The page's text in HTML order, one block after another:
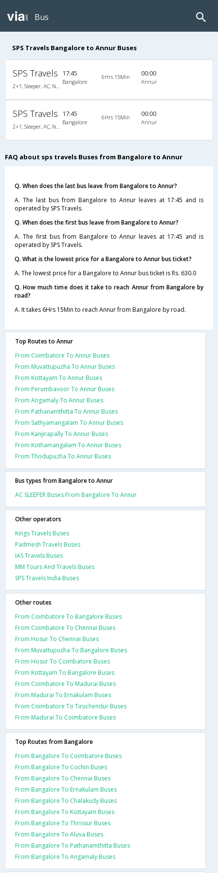
Bus
SPS Travels Bangalore to Annur Buses
SPS Travels 17:45
Bangalore
6Hrs 15Min 00:00
Annur
SPS Travels 17:45
Bangalore
6Hrs 15Min 00:00
Annur
FAQ about sps travels Buses from Bangalore to Annur
Q. When does the last bus leave from Bangalore to Annur?
A. The last bus from Bangalore to Annur leaves at 17:45 and is
operated by SPS Travels.
Q. When does the first bus leave from Bangalore to Annur?
A. The first bus from Bangalore to Annur leaves at 17:45 and is
operated by SPS Travels.
Q. What is the lowest price for a Bangalore to Annur bus ticket?
A. The lowest price for a Bangalore to Annur bus ticket is Rs. 630.0
Q. How much time does it take to reach Annur from Bangalore by
road?
A. It takes 6Hrs 15Min to reach Annur from Bangalore by road.
Top Routes to Annur
From Coimbatore To Annur Buses
From Muvattupuzha To Annur Buses
From Kottayam To Annur Buses
From Perumbavoor To Annur Buses
From Angamaly To Annur Buses
From Pathanamthitta To Annur Buses
From Sathyamangalam To Annur Buses
From Kanjirapally To Annur Buses
From Kothamangalam To Annur Buses
From Thodupuzha To Annur Buses
Bus types from Bangalore to Annur
AC SLEEPER Buses From Bangalore To Annur
Other operators
Kings Travels Buses
Padmesh Travels Buses
IAS Travels Buses
MM Tours And Travels Buses
SPS Travels India Buses
Other routes
From Coimbatore To Bangalore Buses
From Coimbatore To Chennai Buses
From Hosur To Chennai Buses
From Muvattupuzha To Bangalore Buses
From Hosur To Coimbatore Buses
From Kottayam To Bangalore Buses
From Coimbatore To Madurai Buses
From Madurai To Ernakulam Buses
From Coimbatore To Tiruchendur Buses
From Madurai To Coimbatore Buses
Top Routes from Bangalore
From Bangalore To Coimbatore Buses
From Bangalore To Cochin Buses
From Bangalore To Chennai Buses
From Bangalore To Ernakulam Buses
From Bangalore To Chalakudy Buses
From Bangalore To Kottayam Buses
From Bangalore To Thrissur Buses
From Bangalore To Aluva Buses
From Bangalore To Pathanamthitta Buses
From Bangalore To Angamaly Buses